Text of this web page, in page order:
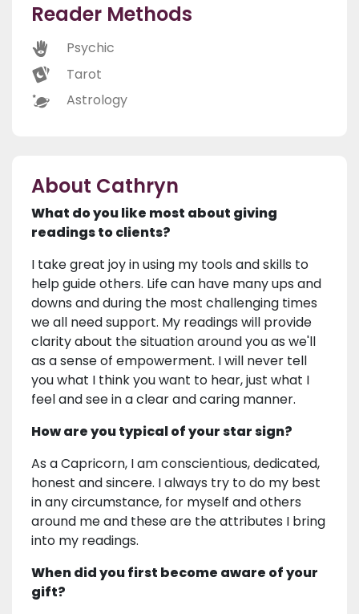
Reader Methods
Psychic
Tarot
Astrology
About Cathryn
What do you like most about giving
readings to clients?
I take great joy in using my tools and skills to
help guide others. Life can have many ups and
downs and during the most challenging times
we all need support. My readings will provide
clarity about the situation around you as we'll
as a sense of empowerment. I will never tell
you what I think you want to hear, just what I
feel and see in a clear and caring manner.
How are you typical of your star sign?
As a Capricorn, I am conscientious, dedicated,
honest and sincere. I always try to do my best
in any circumstance, for myself and others
around me and these are the attributes I bring
into my readings.
When did you first become aware of your
gift?